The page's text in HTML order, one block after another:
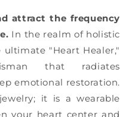
attract the frequency
In the realm of holistic
ultimate "Heart Healer,"
that radiates
emotional restoration.
it is a wearable
your heart center and